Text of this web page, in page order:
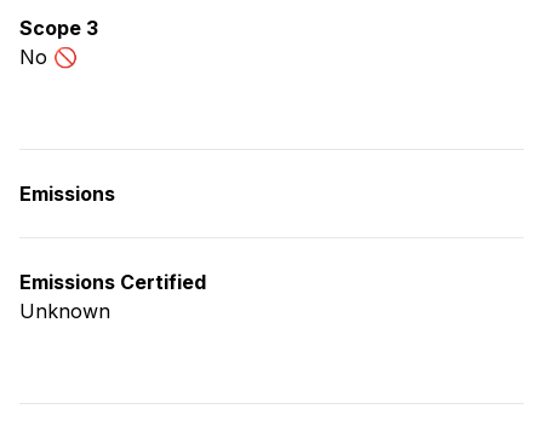
Scope 3
No 🚫
Emissions
Emissions Certified
Unknown